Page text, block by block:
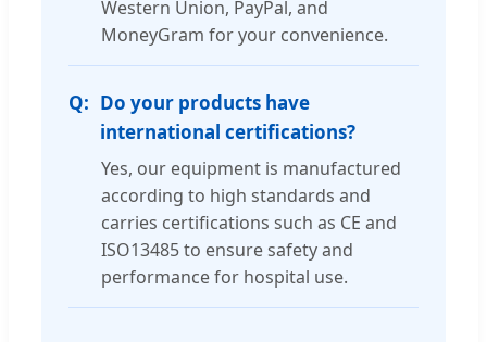
Western Union, PayPal, and
MoneyGram for your convenience.
Do your products have
international certifications?
Yes, our equipment is manufactured
according to high standards and
carries certifications such as CE and
ISO13485 to ensure safety and
performance for hospital use.